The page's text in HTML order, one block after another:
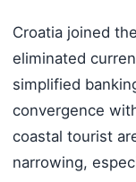
Croatia joined
eliminated
simplified
convergence
coastal tourist
narrowing,